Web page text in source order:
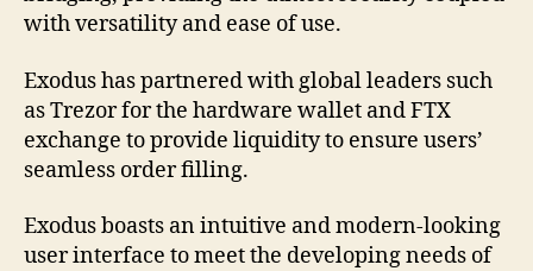
with versatility and ease of use.
Exodus has partnered with global leaders such
as Trezor for the hardware wallet and FTX
exchange to provide liquidity to ensure users’
seamless order filling.
Exodus boasts an intuitive and modern-looking
user interface to meet the developing needs of